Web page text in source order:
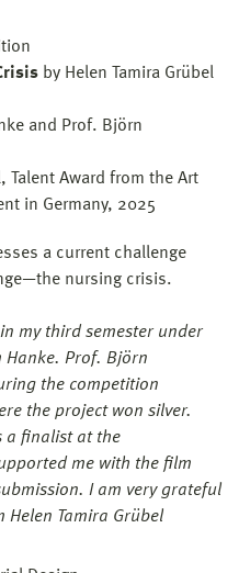
by Helen Tamira Grübel
and Prof. Björn
Talent Award from the Art
in Germany, 2025
a current challenge
nursing crisis.
my third semester under
Hanke. Prof. Björn
the competition
the project won silver.
a finalist at the
me with the film
I am very grateful
Tamira Grübel